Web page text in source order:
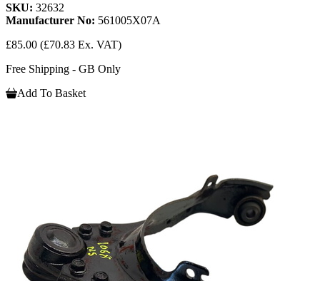
SKU: 32632
Manufacturer No: 561005X07A
£85.00 (£70.83 Ex. VAT)
Free Shipping - GB Only
Add To Basket